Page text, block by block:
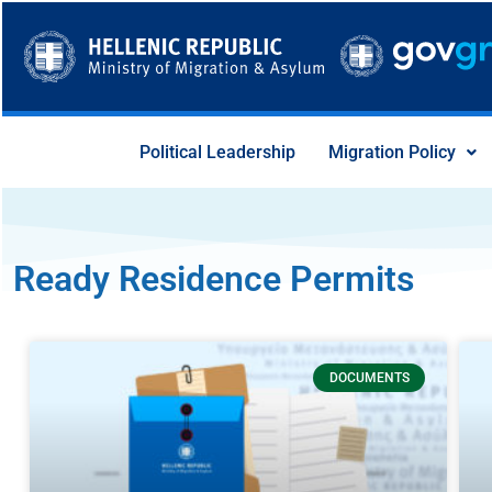
content
Political Leadership Migration Policy
Ready Residence Permits
DOCUMENTS